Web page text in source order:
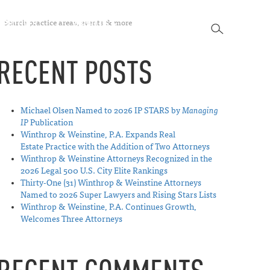
ABOUT US SEARCH
POSTS
Michael Olsen Named to 2026 IP STARS byManaging
IPPublication
Winthrop & Weinstine, P.A. Expands Real
Estate Practice with the Addition of Two Attorneys
Winthrop & Weinstine Attorneys Recognized in the
2026 Legal 500 U.S. City Elite Rankings
Thirty-One (31) Winthrop & Weinstine Attorneys
Named to 2026 Super Lawyers and Rising Stars Lists
Winthrop & Weinstine, P.A. Continues Growth,
Welcomes Three Attorneys